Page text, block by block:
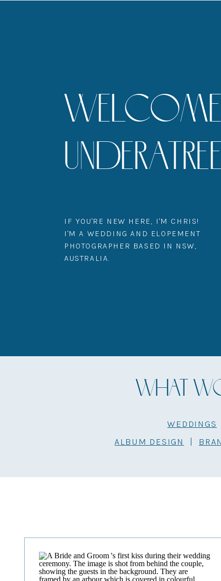
IF YOU'RE NEW HERE, I'M CHRIS!
I'M A WEDDING AND ELOPEMENT
PHOTOGRAPHER BASED IN NSW,
AUSTRALIA.
WHAT
WEDDINGS
ALBUM DESIGN